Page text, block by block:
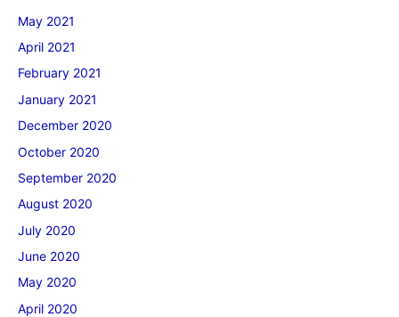
May 2021
April 2021
February 2021
January 2021
December 2020
October 2020
September 2020
August 2020
July 2020
June 2020
May 2020
April 2020